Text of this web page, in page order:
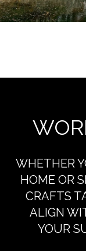
WHETHER
HOME OR
CRAFTS
ALIGN
YOUR